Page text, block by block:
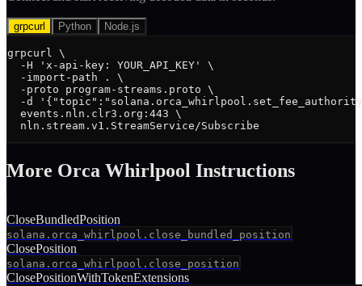
grpcurl Python Node.js
grpcurl \
  -H 'x-api-key: YOUR_API_KEY' \
  -import-path . \
  -proto program-streams.proto \
-d
  events.nln.clr3.org:443 \
  nln.stream.v1.StreamService/Subscribe
More Orca Whirlpool Instructions
CloseBundledPosition
solana.orca_whirlpool.close_bundled_position
ClosePosition
solana.orca_whirlpool.close_position
ClosePositionWithTokenExtensions